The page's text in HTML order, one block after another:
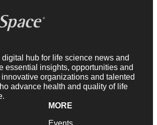
digital hub for life science news and
essential insights, opportunities and
organizations and talented
advance health and quality of life
MORE
Events